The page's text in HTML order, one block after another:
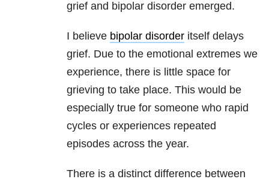
grief and bipolar disorder emerged.
I believe bipolar disorder itself delays
grief. Due to the emotional extremes we
experience, there is little space for
grieving to take place. This would be
especially true for someone who rapid
cycles or experiences repeated
episodes across the year.
There is a distinct difference between